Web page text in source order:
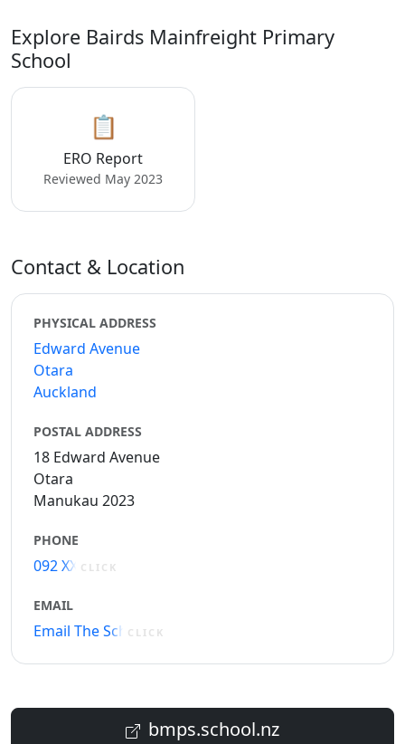
Explore Bairds Mainfreight Primary
School
📋
ERO Report
Reviewed May 2023
Contact & Location
PHYSICAL ADDRESS
Edward Avenue
Otara
Auckland
POSTAL ADDRESS
18 Edward Avenue
Otara
Manukau 2023
PHONE
092 XXXXX
CLICK
EMAIL
Email The School
CLICK
bmps.school.nz